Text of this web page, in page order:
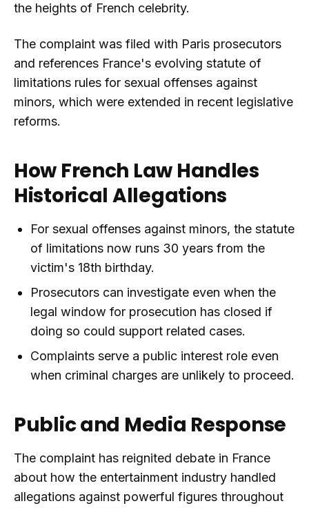
the heights of French celebrity.
The complaint was filed with Paris prosecutors
and references France's evolving statute of
limitations rules for sexual offenses against
minors, which were extended in recent legislative
reforms.
How French Law Handles
Historical Allegations
For sexual offenses against minors, the statute
of limitations now runs 30 years from the
victim's 18th birthday.
Prosecutors can investigate even when the
legal window for prosecution has closed if
doing so could support related cases.
Complaints serve a public interest role even
when criminal charges are unlikely to proceed.
Public and Media Response
The complaint has reignited debate in France
about how the entertainment industry handled
allegations against powerful figures throughout